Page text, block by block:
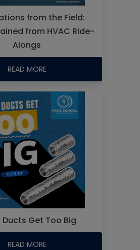
from the Field:
from HVAC Ride-
Alongs
READ MORE
Ducts Get Too Big
READ MORE